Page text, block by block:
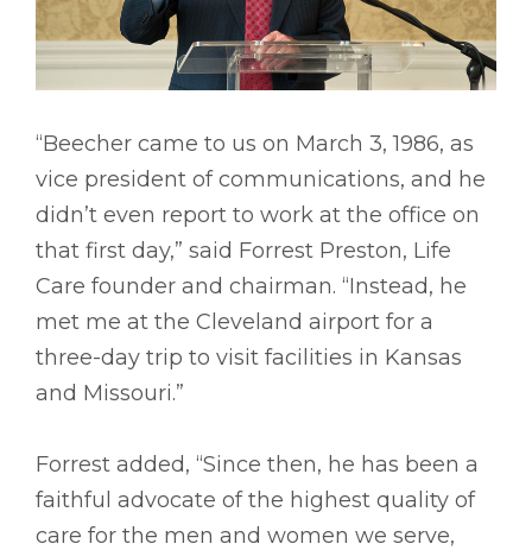
“Beecher came to us on March 3, 1986, as
vice president of communications, and he
didn’t even report to work at the office on
that first day,” said Forrest Preston, Life
Care founder and chairman. “Instead, he
met me at the Cleveland airport for a
three-day trip to visit facilities in Kansas
and Missouri.”
Forrest added, “Since then, he has been a
faithful advocate of the highest quality of
care for the men and women we serve,